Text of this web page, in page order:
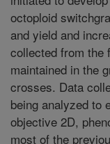
octoploid
and yield and
collected from the
maintained in the
crosses. Data
being analyzed to
objective 2D,
most of the